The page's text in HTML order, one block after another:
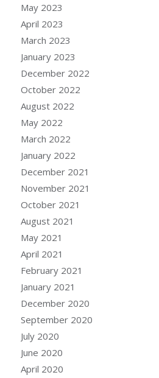
May 2023
April 2023
March 2023
January 2023
December 2022
October 2022
August 2022
May 2022
March 2022
January 2022
December 2021
November 2021
October 2021
August 2021
May 2021
April 2021
February 2021
January 2021
December 2020
September 2020
July 2020
June 2020
April 2020